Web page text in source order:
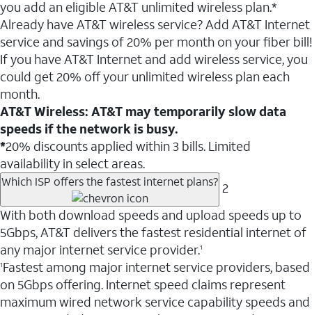
you add an eligible AT&T unlimited wireless plan.*
Already have AT&T wireless service? Add AT&T Internet
service and savings of 20% per month on your fiber bill!
If you have AT&T Internet and add wireless service, you
could get 20% off your unlimited wireless plan each
month.
AT&T Wireless: AT&T may temporarily slow data
speeds if the network is busy.
*20% discounts applied within 3 bills. Limited
availability in select areas.
Which ISP offers the fastest internet plans? 2
With both download speeds and upload speeds up to
5Gbps, AT&T delivers the fastest residential internet of
any major internet service provider.1
1Fastest among major internet service providers, based
on 5Gbps offering. Internet speed claims represent
maximum wired network service capability speeds and